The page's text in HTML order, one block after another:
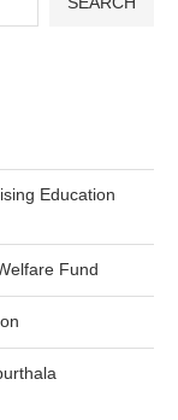
Education
Fund